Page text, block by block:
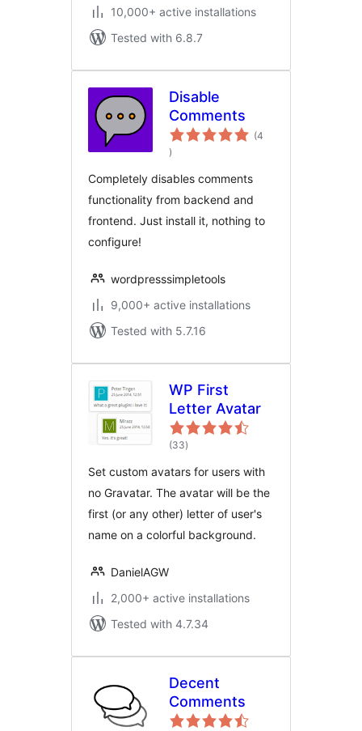
10,000+ active installations
Tested with 6.8.7
Disable
Comments
(4
total
ratings
)
Completely disables comments
functionality from backend and
frontend. Just install it, nothing to
configure!
wordpresssimpletools
9,000+ active installations
Tested with 5.7.16
WP First
Letter Avatar
(33total
ratings
)
Set custom avatars for users with
no Gravatar. The avatar will be the
first (or any other) letter of user's
name on a colorful background.
DanielAGW
2,000+ active installations
Tested with 4.7.34
Decent
Comments